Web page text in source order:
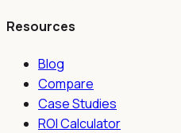
Resources
Blog
Compare
Case Studies
ROI Calculator